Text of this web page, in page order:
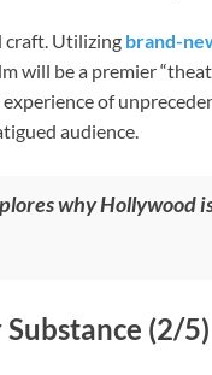
craft. Utilizing brand-
will be a premier
of
audience.
why Hollywood
(2/5)